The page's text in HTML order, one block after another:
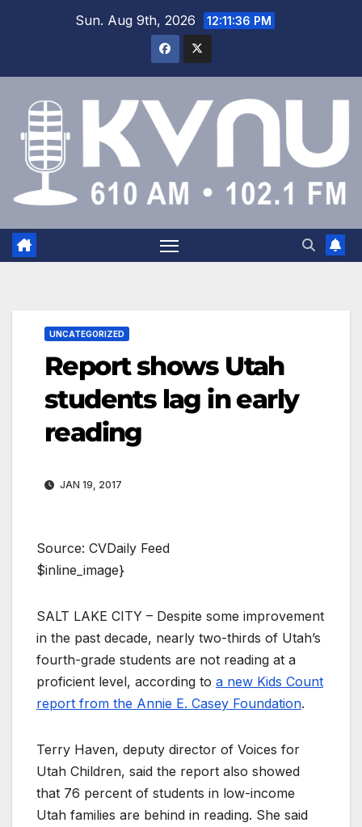
Sun. Aug 9th, 2026 12:11:36 PM
UNCATEGORIZED
Report shows Utah
students lag in early
reading
JAN 19, 2017
Source: CVDaily Feed
$inline_image}
SALT LAKE CITY – Despite some improvement
in the past decade, nearly two-thirds of Utah’s
fourth-grade students are not reading at a
proficient level, according to a new Kids Count
report from the Annie E. Casey Foundation.
Terry Haven, deputy director of Voices for
Utah Children, said the report also showed
that 76 percent of students in low-income
Utah families are behind in reading. She said